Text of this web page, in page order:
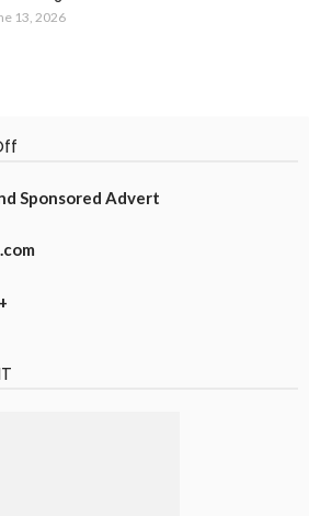
13, 2026
Sponsored Advert